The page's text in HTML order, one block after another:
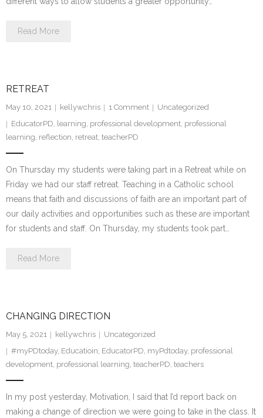
Read More
RETREAT
May 10, 2021 kellywchris 1 Comment
Uncategorized
EducatorPD, learning, professional development, professional
learning, reflection, retreat, teacherPD
On Thursday my students were taking part in a Retreat while on
Friday we had our staff retreat. Teaching in a Catholic school
means that faith and discussions of faith are an important part of
our daily activities and opportunities such as these are important
for students and staff. On Thursday, my students took part…
Read More
CHANGING DIRECTION
May 5, 2021 kellywchris
Uncategorized
#myPDtoday, Educatioin, EducatorPD, myPdtoday, professional
development, professional learning, teacherPD, teachers
In my post yesterday, Motivation, I said that I’d report back on
making a change of direction we were going to take in the class. It